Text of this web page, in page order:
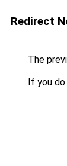
Redirect
The
If you